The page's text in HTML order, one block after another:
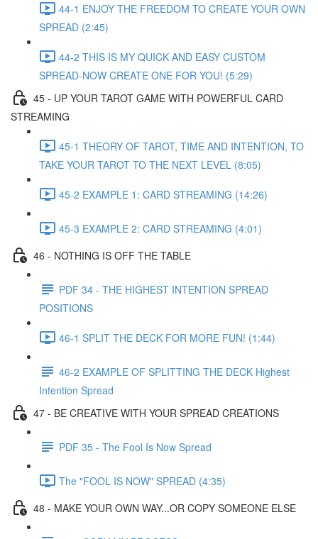
44-1 ENJOY THE FREEDOM TO CREATE YOUR OWN
SPREAD (2:45)
44-2 THIS IS MY QUICK AND EASY CUSTOM
SPREAD-NOW CREATE ONE FOR YOU! (5:29)
45 - UP YOUR TAROT GAME WITH POWERFUL CARD
STREAMING
45-1 THEORY OF TAROT, TIME AND INTENTION, TO
TAKE YOUR TAROT TO THE NEXT LEVEL (8:05)
45-2 EXAMPLE 1: CARD STREAMING (14:26)
45-3 EXAMPLE 2: CARD STREAMING (4:01)
46 - NOTHING IS OFF THE TABLE
PDF 34 - THE HIGHEST INTENTION SPREAD
POSITIONS
46-1 SPLIT THE DECK FOR MORE FUN! (1:44)
46-2 EXAMPLE OF SPLITTING THE DECK Highest
Intention Spread
47 - BE CREATIVE WITH YOUR SPREAD CREATIONS
PDF 35 - The Fool Is Now Spread
The "FOOL IS NOW" SPREAD (4:35)
48 - MAKE YOUR OWN WAY...OR COPY SOMEONE ELSE